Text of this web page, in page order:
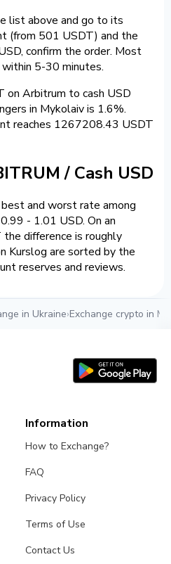
list above and go to its
(from 501 USDT) and the
confirm the order. Most
5-30 minutes.
on Arbitrum to cash USD
in Mykolaiv is 1.6%.
reaches 1267208.43 USDT
/ Cash USD
and worst rate among
- 1.01 USD. On an
difference is roughly
Kurslog are sorted by the
reserves and reviews.
in Ukraine›Exchange crypto in
Information
How to Exchange?
FAQ
Privacy Policy
Terms of Use
Contact Us